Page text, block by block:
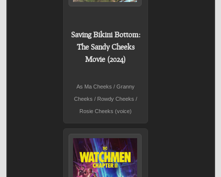
Saving Bikini Bottom:
The Sandy Cheeks
Movie (2024)
As Ma Cheeks / Granny
Cheeks / Rowdy Cheeks /
Rosie Cheeks (voice)